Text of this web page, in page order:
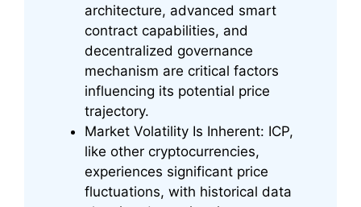
architecture, advanced smart
contract capabilities, and
decentralized governance
mechanism are critical factors
influencing its potential price
trajectory.
Market Volatility Is Inherent: ICP,
like other cryptocurrencies,
experiences significant price
fluctuations, with historical data